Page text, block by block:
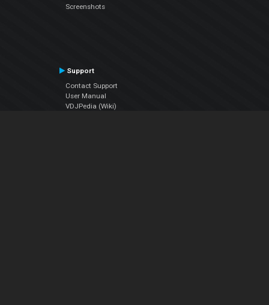
Screenshots
Support
Contact Support
User Manual
VDJPedia (Wiki)